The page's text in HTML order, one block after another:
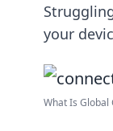
your
What Is Global